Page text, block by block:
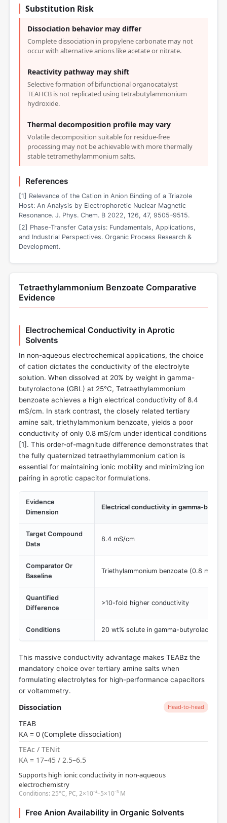
Substitution Risk
Dissociation behavior may differ
Complete dissociation in propylene carbonate may not
occur with alternative anions like acetate or nitrate.
Reactivity pathway may shift
Selective formation of bifunctional organocatalyst
TEAHCB is not replicated using tetrabutylammonium
hydroxide.
Thermal decomposition profile may vary
Volatile decomposition suitable for residue-free
processing may not be achievable with more thermally
stable tetramethylammonium salts.
References
[1] Relevance of the Cation in Anion Binding of a Triazole
Host: An Analysis by Electrophoretic Nuclear Magnetic
Resonance. J. Phys. Chem. B 2022, 126, 47, 9505–9515.
[2] Phase-Transfer Catalysis: Fundamentals, Applications,
and Industrial Perspectives. Organic Process Research &
Development.
Tetraethylammonium Benzoate Comparative
Evidence
Electrochemical Conductivity in Aprotic
Solvents
In non-aqueous electrochemical applications, the choice
of cation dictates the conductivity of the electrolyte
solution. When dissolved at 20% by weight in gamma-
butyrolactone (GBL) at 25°C, Tetraethylammonium
benzoate achieves a high electrical conductivity of 8.4
mS/cm. In stark contrast, the closely related tertiary
amine salt, triethylammonium benzoate, yields a poor
conductivity of only 0.8 mS/cm under identical conditions
[1]. This order-of-magnitude difference demonstrates that
the fully quaternized tetraethylammonium cation is
essential for maintaining ionic mobility and minimizing ion
pairing in aprotic capacitor formulations.
Evidence
Dimension
Electrical conductivity in gamma-
Target Compound
Data
8.4 mS/cm
Comparator Or
Baseline
Triethylammonium benzoate (0.8 mS/
Quantified
Difference
>10-fold higher conductivity
Conditions 20 wt% solute in gamma-butyrolactone
This massive conductivity advantage makes TEABz the
mandatory choice over tertiary amine salts when
formulating electrolytes for high-performance capacitors
or voltammetry.
Dissociation Head-to-head
TEAB
KA = 0 (Complete dissociation)
TEAc / TENit
KA = 17–45 / 2.5–6.5
Supports high ionic conductivity in non-aqueous
electrochemistry
Conditions: 25°C, PC, 2×10⁻⁴–5×10⁻³ M
Free Anion Availability in Organic Solvents